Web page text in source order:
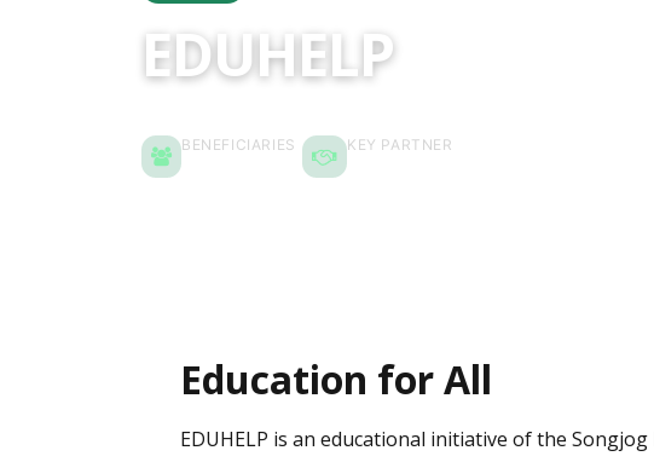
EDUHELP
BENEFICIARIES KEY PARTNER
Education for All
EDUHELP is an educational initiative of the